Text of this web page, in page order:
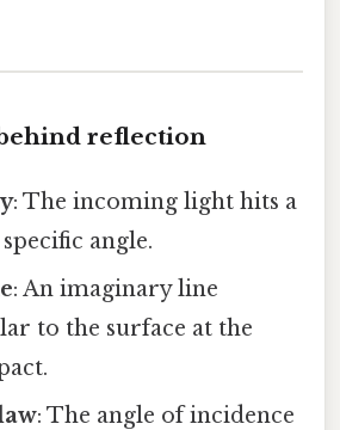
reflection
: The incoming light hits a
angle.
: An imaginary line
to the surface at the
: The angle of incidence